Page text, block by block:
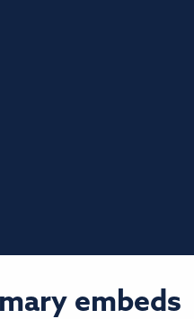
embeds